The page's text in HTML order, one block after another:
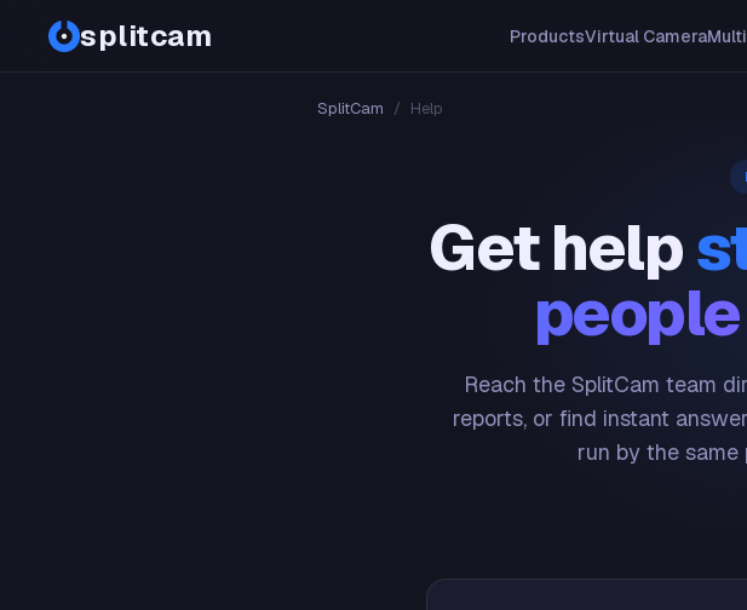
splitcam ProductsVirtual Camera
SplitCam / Help
Get help
Reach the SplitCam team
reports, or find instant
run by the